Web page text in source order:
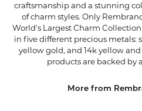
craftsmanship and a stunning
of charm styles. Only
World's Largest Charm
in five different precious metals:
yellow gold, and 14k yellow
products are backed by
More from